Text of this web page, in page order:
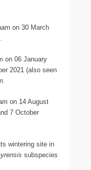
on 30 March
on 06 January
2021 (also seen
on 14 August
7 October
wintering site in
subspecies